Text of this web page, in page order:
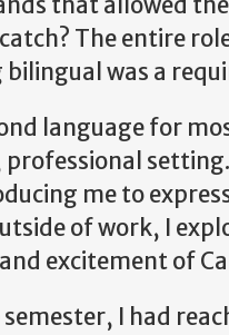
The entire
bilingual was a
language for
professional
me to
of work, I
excitement of
I had